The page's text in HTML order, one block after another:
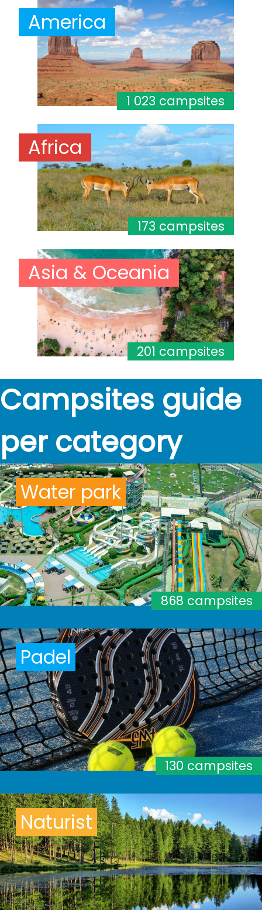
America
1 023 campsites
Africa
173 campsites
Asia & Oceania
201 campsites
Campsites guide
per category
Water park
868 campsites
Padel
130 campsites
Naturist